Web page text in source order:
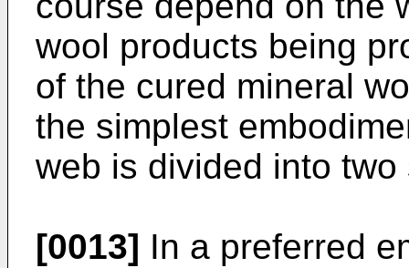
wool products being
of the cured mineral
the simplest
web is divided into two
[0013] In a preferred